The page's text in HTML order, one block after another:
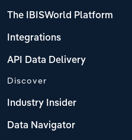
The IBISWorld Platform
Integrations
API Data Delivery
Discover
Industry Insider
Data Navigator